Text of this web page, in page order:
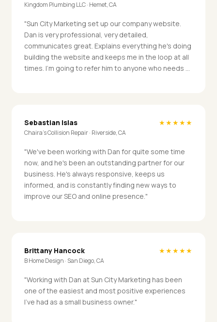
Kingdom Plumbing LLC · Hemet, CA
"Sun City Marketing set up our company website.
Dan is very professional, very detailed,
communicates great. Explains everything he's doing
building the website and keeps me in the loop at all
times. I'm going to refer him to anyone who needs a
Sebastian Islas ★★★★★
Chaira's Collision Repair · Riverside, CA
"We've been working with Dan for quite some time
now, and he's been an outstanding partner for our
business. He's always responsive, keeps us
informed, and is constantly finding new ways to
improve our SEO and online presence."
Brittany Hancock ★★★★★
B Home Design · San Diego, CA
"Working with Dan at Sun City Marketing has been
one of the easiest and most positive experiences
I've had as a small business owner."